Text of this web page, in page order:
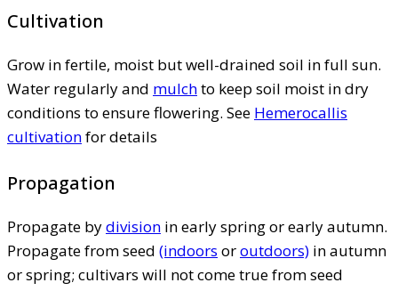
Cultivation
Grow in fertile, moist but well-drained soil in full sun.
Water regularly and mulchto keep soil moist in dry
conditions to ensure flowering. See Hemerocallis
cultivationfor details
Propagation
Propagate bydivision in early spring or early autumn.
Propagate from seed (indoors oroutdoors) in autumn
or spring; cultivars will not come true from seed